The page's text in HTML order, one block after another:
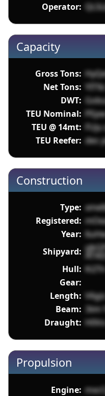
Operator:
Capacity
Gross Tons:
Net Tons:
DWT:
TEU Nominal:
TEU @ 14mt:
TEU Reefer: des
Construction
Type:
Registered:
Year:
Shipyard:
Hull: Ki2Tn
Gear:
Length:
Beam: 3iim Y
Draught:
Propulsion
Engine: